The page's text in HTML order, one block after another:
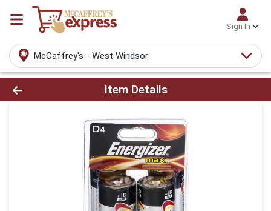
Sign In
McCaffrey's - West Windsor
Product Details Page
Item Details